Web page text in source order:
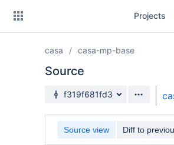
Projects
casa casa-mp-base
Source
Source branch
f319f681fd3
Source view Diff to